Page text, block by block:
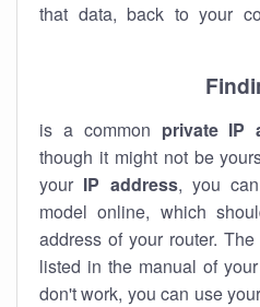
that data, back to your
private IP
though it might not be
your IP address, you
model online, which
address of your router.
listed in the manual of
don't work, you can use